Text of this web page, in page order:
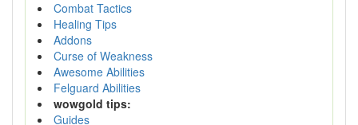
Combat Tactics
Healing Tips
Addons
Curse of Weakness
Awesome Abilities
Felguard Abilities
wowgold tips:
Guides